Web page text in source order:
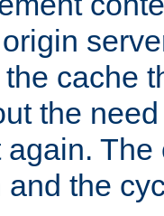
cache
the
and the